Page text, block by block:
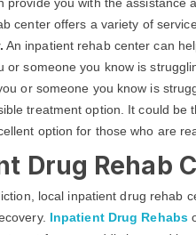
center offers a variety of
An inpatient rehab center can
or someone you know is
or someone you know is
treatment option. It could be
option for those who are
Drug Rehab
local inpatient drug rehab
Inpatient Drug Rehabs